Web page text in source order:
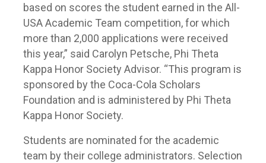
based on scores the student earned in the All-
USA Academic Team competition, for which
more than 2,000 applications were received
this year,” said Carolyn Petsche, Phi Theta
Kappa Honor Society Advisor. “This program is
sponsored by the Coca-Cola Scholars
Foundation and is administered by Phi Theta
Kappa Honor Society.
Students are nominated for the academic
team by their college administrators. Selection